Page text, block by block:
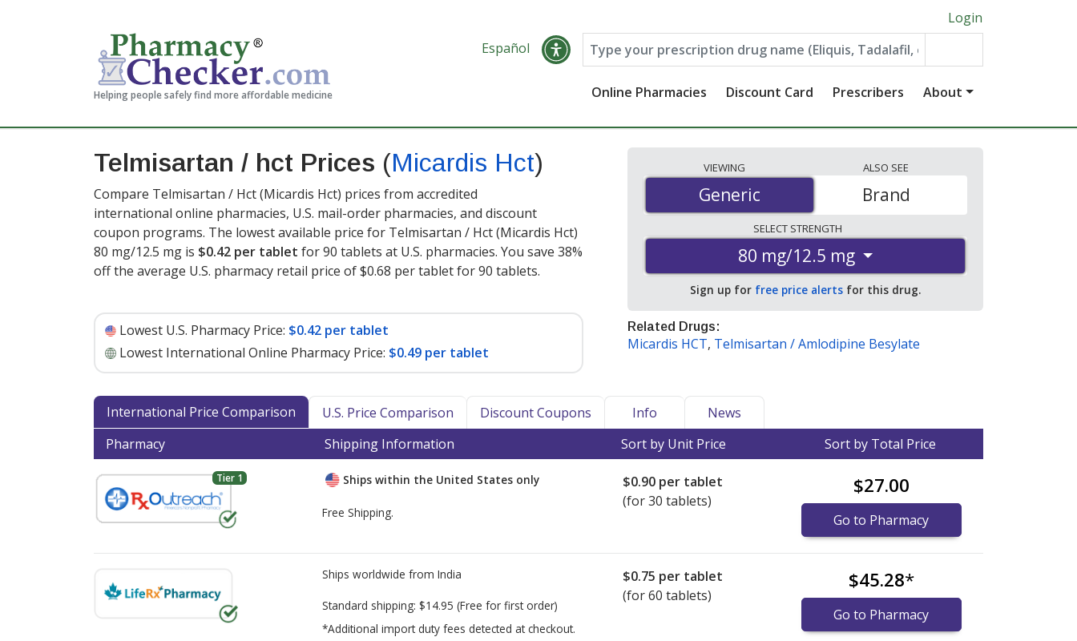
Helping people safely find more affordable medicine
Login
Español
Online Pharmacies Discount Card Prescribers About
Telmisartan / hct Prices (Micardis Hct)
Compare Telmisartan / Hct (Micardis Hct) prices from accredited
international online pharmacies, U.S. mail-order pharmacies, and discount
coupon programs. The lowest available price for Telmisartan / Hct (Micardis Hct)
80 mg/12.5 mg is $0.42 per tablet for 90 tablets at U.S. pharmacies. You save 38%
off the average U.S. pharmacy retail price of $0.68 per tablet for 90 tablets.
Lowest U.S. Pharmacy Price: $0.42 per tablet
Lowest International Online Pharmacy Price: $0.49 per tablet
VIEWING
Generic
Generic
ALSO SEE
Brand
SELECT STRENGTH
80 mg/12.5 mg
Sign up for free price alerts for this drug.
Related Drugs:
Micardis HCT, Telmisartan / Amlodipine Besylate
International Price Comparison U.S. Price Comparison Discount Coupons Info
News
Pharmacy
Shipping Information Sort by Unit Price Sort by Total Price
Tier 1 Ships within the United States only
Free Shipping.
$0.90 per tablet
(for 30 tablets)
$27.00
Go to Pharmacy
Ships worldwide from India
Standard shipping: $14.95 (Free for first order)
*Additional import duty fees detected at checkout.
$0.75 per tablet
(for 60 tablets)
$45.28*
Go to Pharmacy